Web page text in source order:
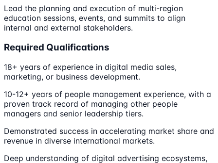
Lead the planning and execution of multi-region
education sessions, events, and summits to align
internal and external stakeholders.
Required Qualifications
18+ years of experience in digital media sales,
marketing, or business development.
10-12+ years of people management experience, with a
proven track record of managing other people
managers and senior leadership tiers.
Demonstrated success in accelerating market share and
revenue in diverse international markets.
Deep understanding of digital advertising ecosystems,